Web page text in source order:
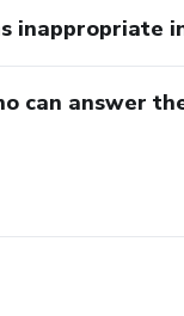
inappropriate
can answer